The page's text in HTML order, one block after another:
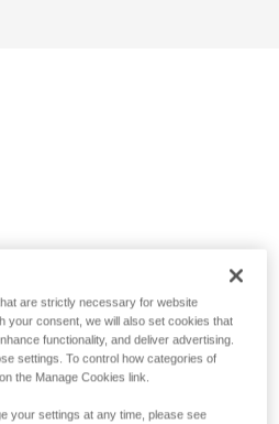
are strictly necessary for website
your consent, we will also set cookies that
functionality, and deliver advertising.
settings. To control how categories of
the Manage Cookies link.
your settings at any time, please see